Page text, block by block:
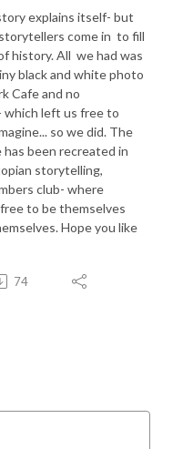
explains itself- but
come in to fill
history. All we had was
black and white photo
Cafe and no
which left us free to
so we did. The
has been recreated in
storytelling,
club- where
to be themselves
Hope you like
74